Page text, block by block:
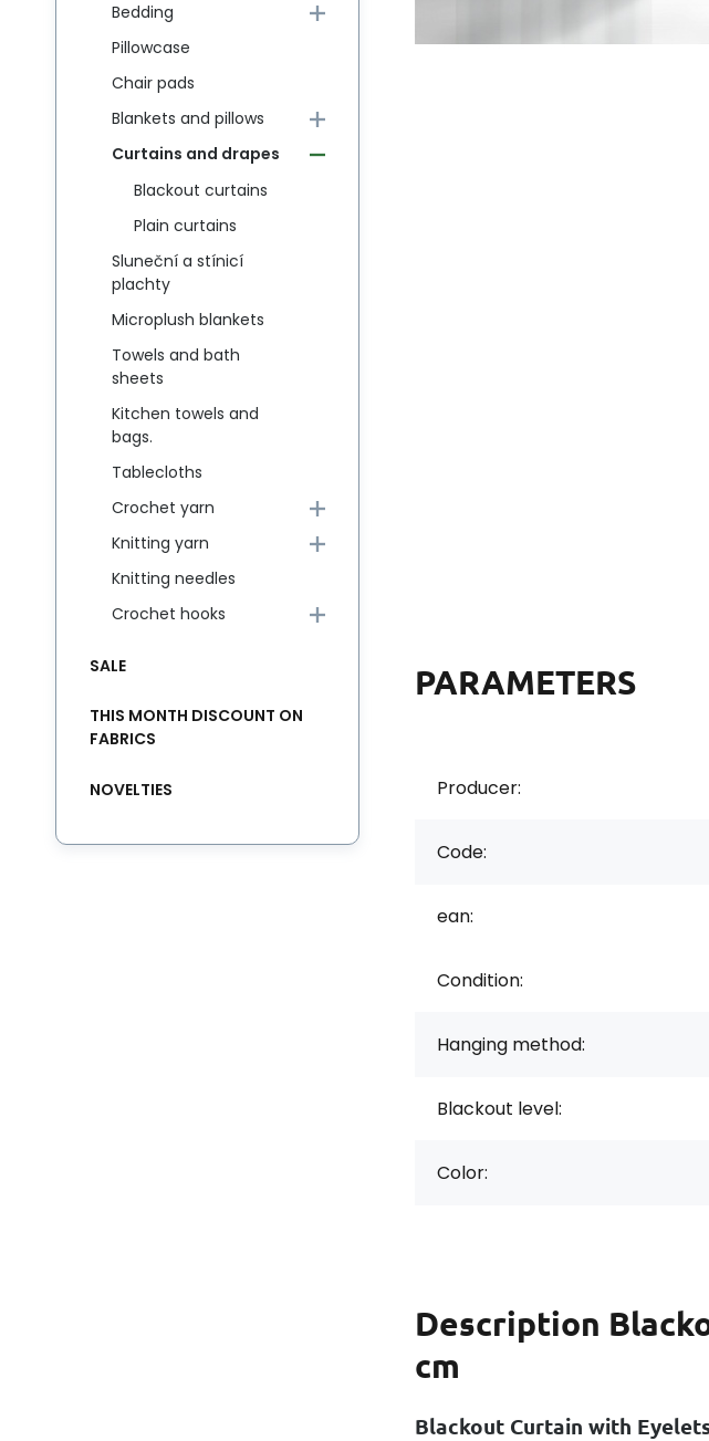
PARAMETERS
Producer:
Code:
ean:
Condition:
Hanging method:
Blackout level:
Color:
Description
cm
Blackout Curtain with
Bedding
Pillowcase
Chair pads
Blankets and pillows
Curtains and drapes
Blackout curtains
Plain curtains
Sluneční a stínicí
plachty
Microplush blankets
Towels and bath
sheets
Kitchen towels and
bags.
Tablecloths
Crochet yarn
Knitting yarn
Knitting needles
Crochet hooks
SALE
THIS MONTH DISCOUNT ON
FABRICS
NOVELTIES